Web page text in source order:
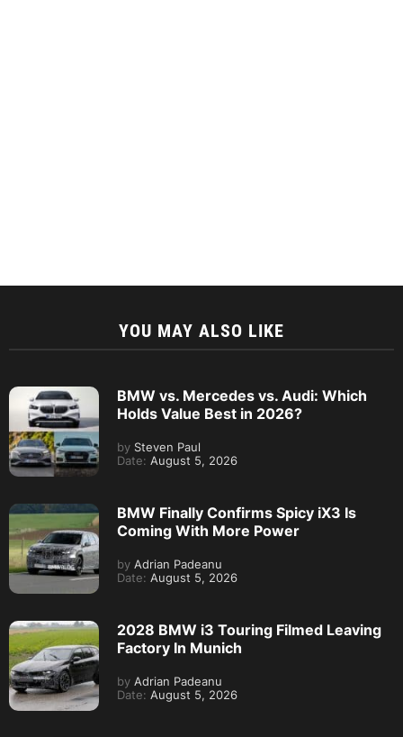
YOU MAY ALSO LIKE
BMW vs. Mercedes vs. Audi: Which
Holds Value Best in 2026?
by Steven Paul
Date: August 5, 2026
BMW Finally Confirms Spicy iX3 Is
Coming With More Power
by Adrian Padeanu
Date: August 5, 2026
2028 BMW i3 Touring Filmed Leaving
Factory In Munich
by Adrian Padeanu
Date: August 5, 2026